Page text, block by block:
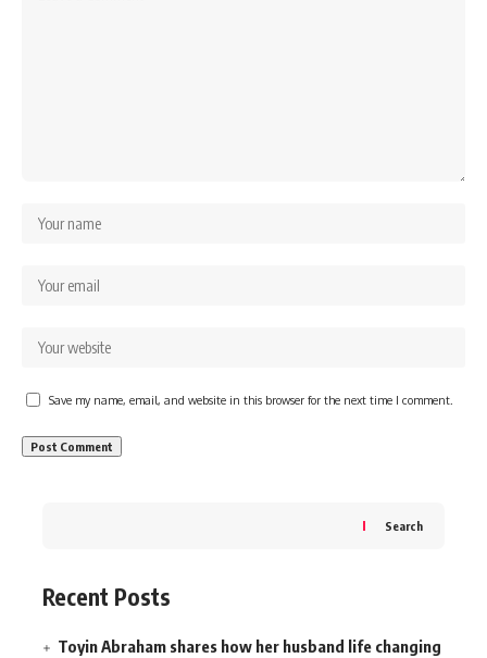
Save my name, email, and website in this browser for the next time I comment.
Search
Recent Posts
Toyin Abraham shares how her husband life changing